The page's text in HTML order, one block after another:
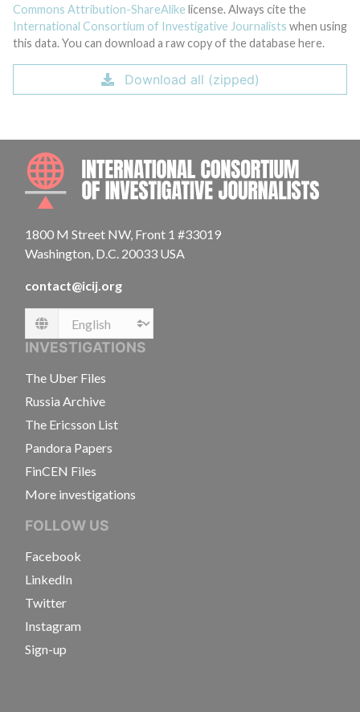
Commons Attribution-ShareAlike license. Always cite the
International Consortium of Investigative Journalists when using
this data. You can download a raw copy of the database here.
Download all (zipped)
1800 M Street NW, Front 1 #33019
Washington, D.C. 20033 USA
contact@icij.org
Language
INVESTIGATIONS
The Uber Files
Russia Archive
The Ericsson List
Pandora Papers
FinCEN Files
More investigations
FOLLOW US
Facebook
LinkedIn
Twitter
Instagram
Sign-up